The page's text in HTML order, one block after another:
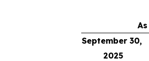
September 30,
2025